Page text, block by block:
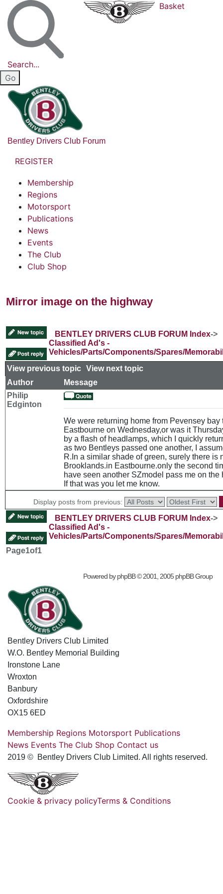
Search...
Basket
Bentley Drivers Club Forum
REGISTER
Membership
Regions
Motorsport
Publications
News
Events
The Club
Club Shop
Mirror image on the highway
BENTLEY DRIVERS CLUB FORUM Index->
Classified Ad's -
Vehicles/Parts/Components/Spares/
View previous topic View next topic
Author
Message
Philip
Edginton
We were returning home from Pevensey bay
Eastbourne on Wednesday,or was it
by a flash of headlamps, which I quickly
as two Bentleys passed one another, I
R.In a similar shade of green, surely there is
Brooklands.in Eastbourne.only the second
have seen another SZmodel pass me on the
If that was you let me know.
Display posts from previous:
BENTLEY DRIVERS CLUB FORUM Index->
Classified Ad's -
Vehicles/Parts/Components/Spares/
Page1of1
Powered byphpBB© 2001, 2005 phpBB Group
Bentley Drivers Club Limited
W.O. Bentley Memorial Building
Ironstone Lane
Wroxton
Banbury
Oxfordshire
OX15 6ED
Membership Regions Motorsport Publications
News Events The Club Shop Contact us
2019 © Bentley Drivers Club Limited. All rights reserved.
Cookie & privacy policyTerms & Conditions